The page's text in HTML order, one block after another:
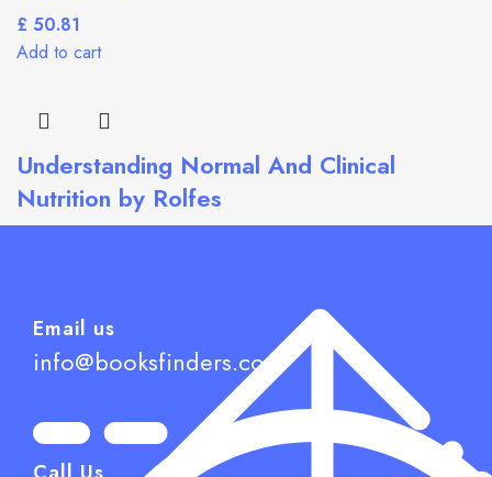
£
Add to cart
Understanding Normal And Clinical
Nutrition by Rolfes
Email us
info@booksfinders.com